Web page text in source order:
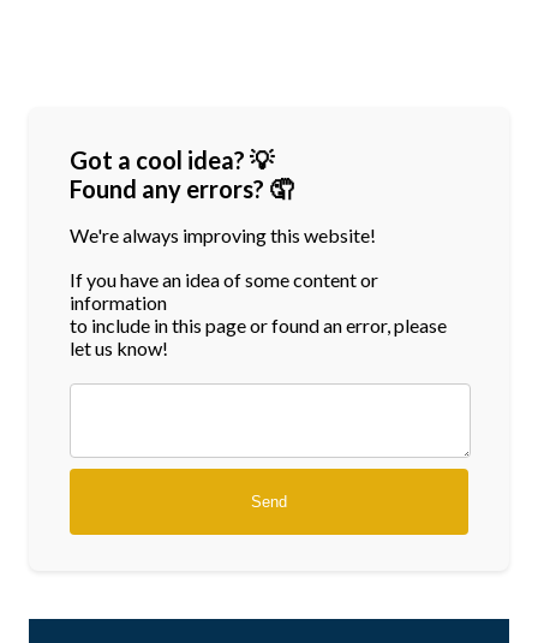
Got a cool idea? 💡
Found any errors? 🤦
We're always improving this website!
If you have an idea of some content or
information
to include in this page or found an error, please
let us know!